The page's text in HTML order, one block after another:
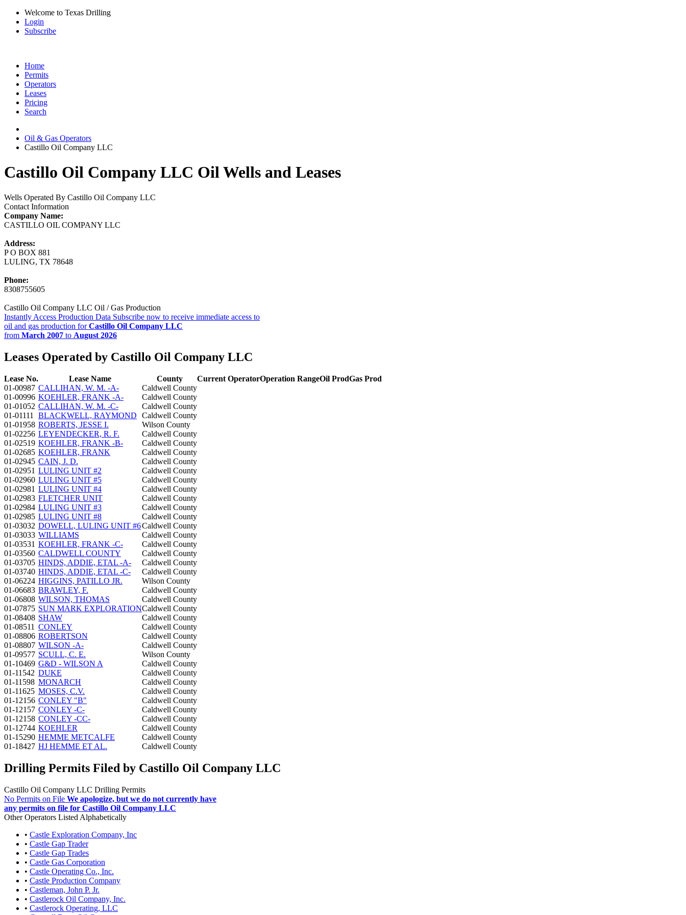
Welcome to Texas Drilling
Login
Subscribe
Home
Permits
Operators
Leases
Pricing
Search
Oil & Gas Operators
Castillo Oil Company LLC
Castillo Oil Company LLC Oil Wells and Leases
Wells Operated By Castillo Oil Company LLC
Contact Information
Company Name:
CASTILLO OIL COMPANY LLC
Address:
P O BOX 881
LULING, TX 78648
Phone:
8308755605
Castillo Oil Company LLC Oil / Gas Production
Instantly Access Production Data Subscribe now to receive immediate access to
oil and gas production forCastillo Oil Company LLC
from March 2007 to August 2026
Leases Operated by Castillo Oil Company LLC
Lease No. Lease Name County Current OperatorOperation RangeOil ProdGas Prod
01-00987 CALLIHAN, W. M. -A-
Caldwell County
01-00996 KOEHLER, FRANK -A-
Caldwell County
01-01052 CALLIHAN, W. M. -C-
Caldwell County
01-01111
BLACKWELL, RAYMOND
Caldwell County
01-01958 ROBERTS, JESSE I.
Wilson County
01-02256 LEYENDECKER, R. F.
Caldwell County
01-02519 KOEHLER, FRANK -B-
Caldwell County
01-02685 KOEHLER, FRANK
Caldwell County
01-02945 CAIN, J. D.
Caldwell County
01-02951 LULING UNIT #2
Caldwell County
01-02960 LULING UNIT #5
Caldwell County
01-02981 LULING UNIT #4
Caldwell County
01-02983 FLETCHER UNIT
Caldwell County
01-02984 LULING UNIT #3
Caldwell County
01-02985 LULING UNIT #8
Caldwell County
01-03032 DOWELL, LULING UNIT #6Caldwell County
01-03033 WILLIAMS
Caldwell County
01-03531 KOEHLER, FRANK -C-
Caldwell County
01-03560 CALDWELL COUNTY
Caldwell County
01-03705 HINDS, ADDIE, ETAL -A-
Caldwell County
01-03740 HINDS, ADDIE, ETAL -C-
Caldwell County
01-06224 HIGGINS, PATILLO JR.
Wilson County
01-06683 BRAWLEY, F.
Caldwell County
01-06808 WILSON, THOMAS
Caldwell County
01-07875 SUN MARK EXPLORATIONCaldwell County
01-08408 SHAW
Caldwell County
01-08511 CONLEY
Caldwell County
01-08806 ROBERTSON
Caldwell County
01-08807 WILSON -A-
Caldwell County
01-09577 SCULL, C. E.
Wilson County
01-10469 G&D - WILSON A
Caldwell County
01-11542 DUKE
Caldwell County
01-11598 MONARCH
Caldwell County
01-11625 MOSES, C.V.
Caldwell County
01-12156 CONLEY "B"
Caldwell County
01-12157 CONLEY -C-
Caldwell County
01-12158 CONLEY -CC-
Caldwell County
01-12744 KOEHLER
Caldwell County
01-15290 HEMME METCALFE
Caldwell County
01-18427 HJ HEMME ET AL. Caldwell County
Drilling Permits Filed by Castillo Oil Company LLC
Castillo Oil Company LLC Drilling Permits
No Permits on File We apologize, but we do not currently have
any permits on file for Castillo Oil Company LLC
Other Operators Listed Alphabetically
• Castle Exploration Company, Inc
• Castle Gap Trader
• Castle Gap Trades
• Castle Gas Corporation
• Castle Operating Co., Inc.
• Castle Production Company
• Castleman, John P. Jr.
• Castlerock Oil Company, Inc.
• Castlerock Operating, LLC